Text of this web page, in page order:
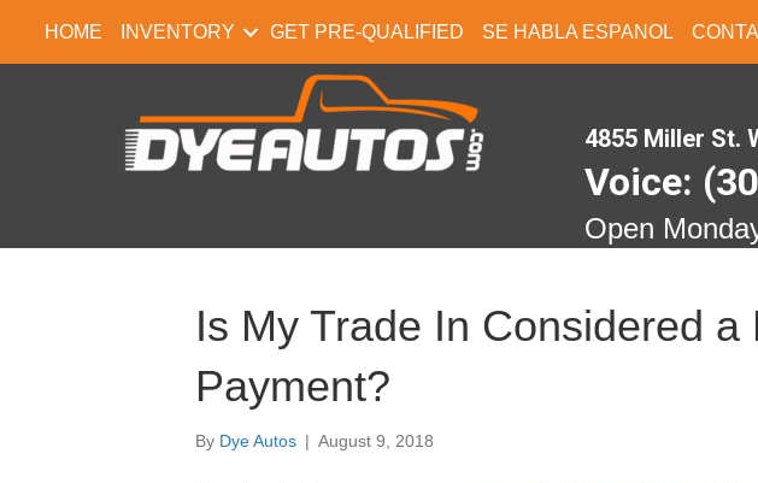
HOME INVENTORY GET PRE-QUALIFIED SE HABLA ESPANOL
4855 Miller St.
Voice:
Open
Is My Trade In Considered a
Payment?
By Dye Autos | August 9, 2018